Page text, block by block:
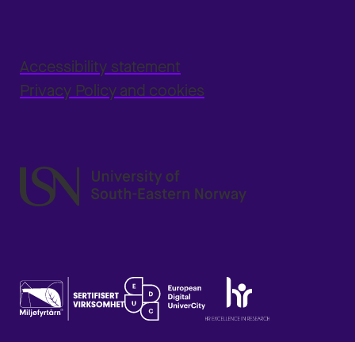
Accessibility statement
Privacy Policy and cookies